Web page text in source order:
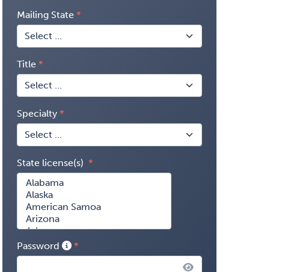
Mailing State
Title
Specialty
State license(s)
Password